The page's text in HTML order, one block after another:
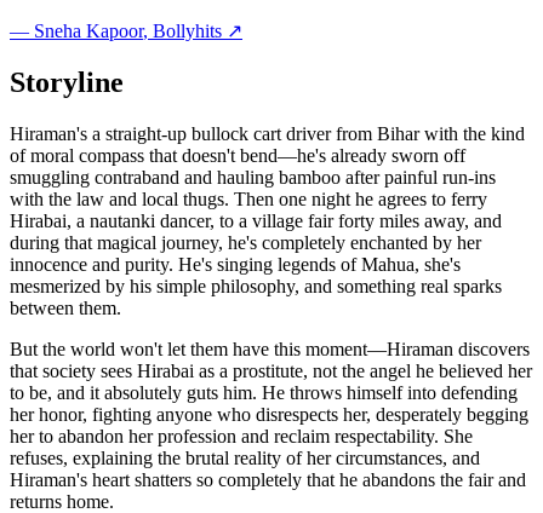
— Sneha Kapoor, Bollyhits ↗
Storyline
Hiraman's a straight-up bullock cart driver from Bihar with the kind
of moral compass that doesn't bend—he's already sworn off
smuggling contraband and hauling bamboo after painful run-ins
with the law and local thugs. Then one night he agrees to ferry
Hirabai, a nautanki dancer, to a village fair forty miles away, and
during that magical journey, he's completely enchanted by her
innocence and purity. He's singing legends of Mahua, she's
mesmerized by his simple philosophy, and something real sparks
between them.
But the world won't let them have this moment—Hiraman discovers
that society sees Hirabai as a prostitute, not the angel he believed her
to be, and it absolutely guts him. He throws himself into defending
her honor, fighting anyone who disrespects her, desperately begging
her to abandon her profession and reclaim respectability. She
refuses, explaining the brutal reality of her circumstances, and
Hiraman's heart shatters so completely that he abandons the fair and
returns home.